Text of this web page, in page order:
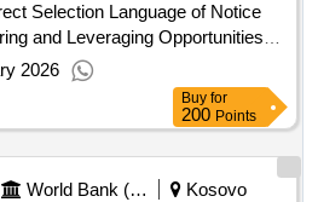
Selection Language of Notice
and Leveraging Opportunities
officer
2026
Buy for
200 Points
World Bank (wb)
Kosovo